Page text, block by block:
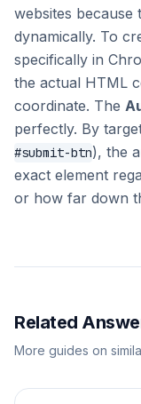
websites
dynamically. To
specifically in
the actual HTML
coordinate. The
perfectly. By
#submit-btn), the
exact element
or how far down
Related
More guides on